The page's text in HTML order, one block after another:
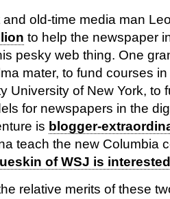
old-time media man
to help the newspaper
pesky web thing. One
mater, to fund courses
University of New York, to
for newspapers in the
is blogger-
teach the new Columbia
of WSJ is interested
relative merits of these